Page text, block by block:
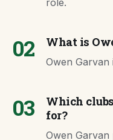
role.
02 What is
Owen
03
Which
for?
Owen